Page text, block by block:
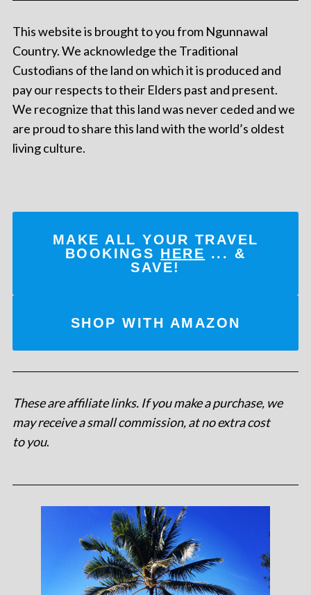
This website is brought to you from Ngunnawal
Country. We acknowledge the Traditional
Custodians of the land on which it is produced and
pay our respects to their Elders past and present.
We recognize that this land was never ceded and we
are proud to share this land with the world’s oldest
living culture.
MAKE ALL YOUR TRAVEL
BOOKINGS HERE ... &
SAVE!
SHOP WITH AMAZON
These are affiliate links. If you make a purchase, we
may receive a small commission, at no extra cost
to you.